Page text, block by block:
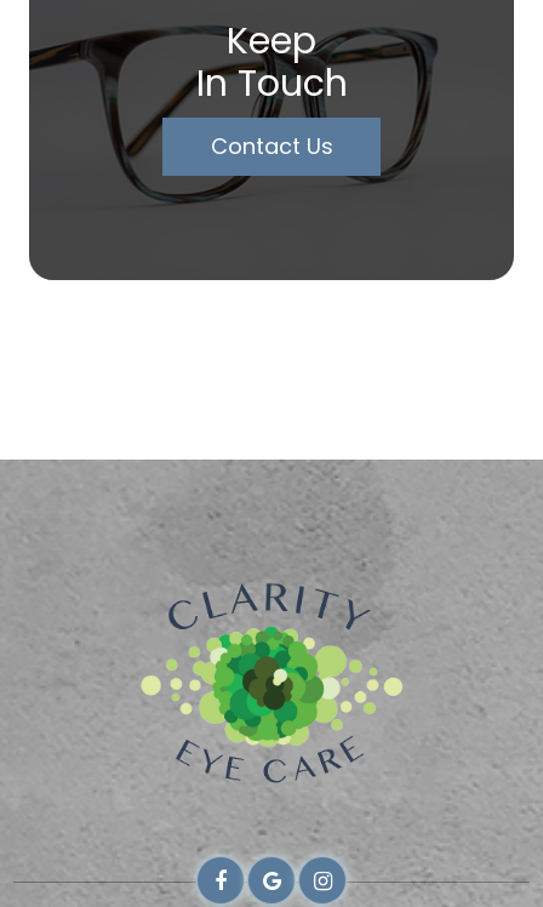
Keep
In Touch
Contact Us